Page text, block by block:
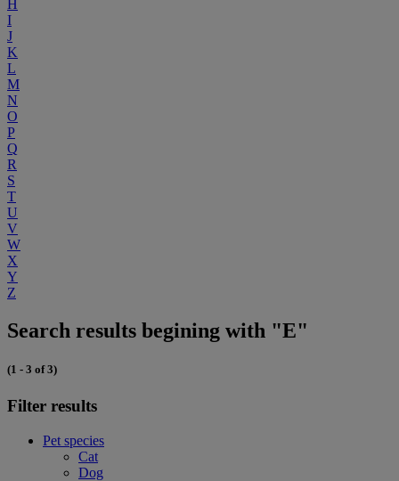
H
I
J
K
L
M
N
O
P
Q
R
S
T
U
V
W
X
Y
Z
Search results begining with "E"
(1 - 3 of 3)
Filter results
Pet species
Cat
Dog